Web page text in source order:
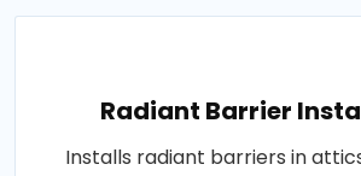
Radiant Barrier
Installs radiant barriers in